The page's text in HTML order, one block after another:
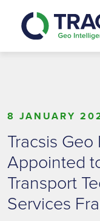
8 JANUARY
Tracsis
Appointed
Transport
Services